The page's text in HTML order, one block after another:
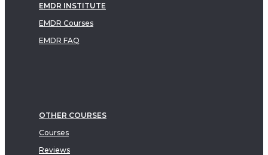
EMDR INSTITUTE
EMDR Courses
EMDR FAQ
OTHER COURSES
Courses
Reviews